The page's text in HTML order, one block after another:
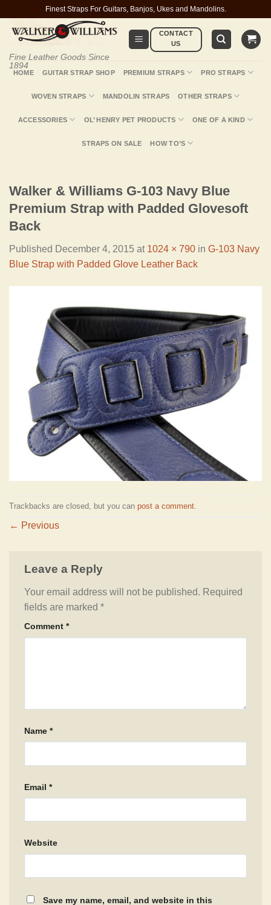
content
Finest Straps For Guitars, Banjos, Ukes and Mandolins.
Fine Leather Goods Since
1894
CONTACT
US
HOME GUITAR STRAP SHOP PREMIUM STRAPS PRO STRAPS
WOVEN STRAPS MANDOLIN STRAPS OTHER STRAPS
ACCESSORIES OL’ HENRY PET PRODUCTS ONE OF A KIND
STRAPS ON SALE HOW TO’S
Walker & Williams G-103 Navy Blue
Premium Strap with Padded Glovesoft
Back
Published December 4, 2015 at 1024 × 790 in G-103 Navy
Blue Strap with Padded Glove Leather Back
Trackbacks are closed, but you can post a comment
← Previous
Leave a Reply
Your email address will not be published. Required
fields are marked *
Comment *
Name *
Email *
Website
Save my name, email, and website in this